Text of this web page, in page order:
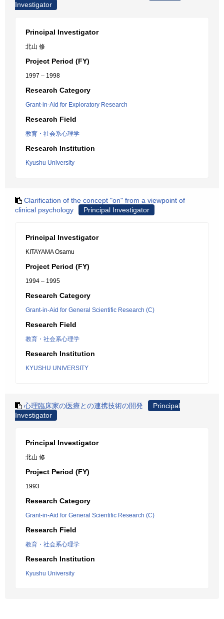
Investigator
Principal Investigator
北山 修
Project Period (FY)
1997 – 1998
Research Category
Grant-in-Aid for Exploratory Research
Research Field
教育・社会系心理学
Research Institution
Kyushu University
Clarification of the concept "on" from a viewpoint of
clinical psychology
Principal Investigator
Principal Investigator
KITAYAMA Osamu
Project Period (FY)
1994 – 1995
Research Category
Grant-in-Aid for General Scientific Research (C)
Research Field
教育・社会系心理学
Research Institution
KYUSHU UNIVERSITY
心理臨床家の医療との連携技術の開発
Principal
Investigator
Principal Investigator
北山 修
Project Period (FY)
1993
Research Category
Grant-in-Aid for General Scientific Research (C)
Research Field
教育・社会系心理学
Research Institution
Kyushu University